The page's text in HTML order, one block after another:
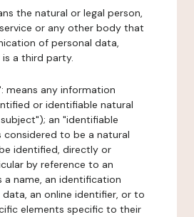
the natural or legal person,
or any other body that
of personal data,
a third party.
means any information
or identifiable natural
an "identifiable
considered to be a natural
identified, directly or
by reference to an
a name, an identification
an online identifier, or to
elements specific to their